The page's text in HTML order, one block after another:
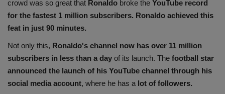
crowd was so great that Ronaldo broke the YouTube record
for the fastest 1 million subscribers. Ronaldo achieved this
feat in just 90 minutes.
Not only this, Ronaldo's channel now has over 11 million
subscribers in less than a day of its launch. The football star
announced the launch of his YouTube channel through his
social media account, where he has a lot of followers.